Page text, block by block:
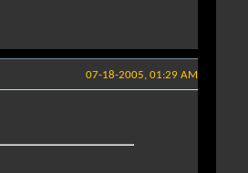
07-18-2005, 01:29 AM